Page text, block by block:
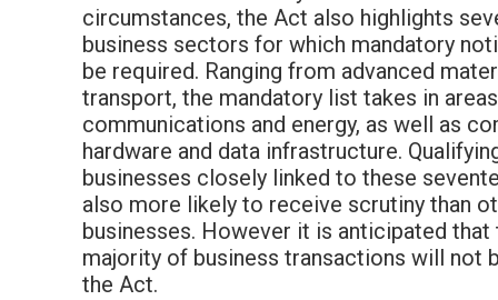
circumstances, the Act also highlights
business sectors for which mandatory
be required. Ranging from advanced
transport, the mandatory list takes in
communications and energy, as well as
hardware and data infrastructure.
businesses closely linked to these
also more likely to receive scrutiny than
businesses. However it is anticipated that
majority of business transactions will not
the Act.